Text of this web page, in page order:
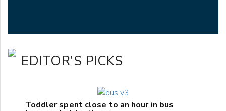
EDITOR'S PICKS
Toddler spent close to an hour in bus